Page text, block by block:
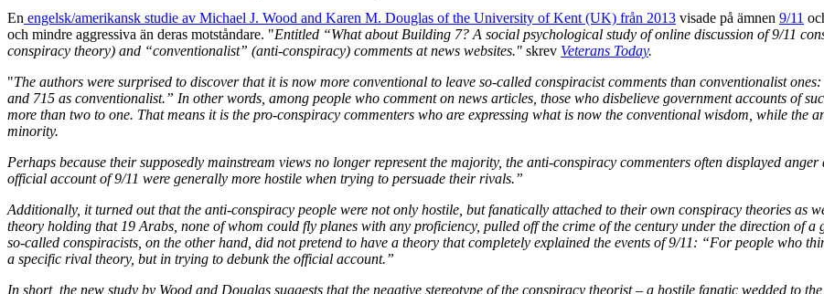
En engelsk/amerikansk studie av Michael J. Wood and Karen M. Douglas of the University of Kent (UK) från 2013 visade på ämnen 9/11
och mindre aggressiva än deras motståndare. "Entitled “What about Building 7? A social psychological study of online discussion of 9/11
conspiracy theory) and “conventionalist” (anti-conspiracy) comments at news websites." skrev Veterans Today.
"The authors were surprised to discover that it is now more conventional to leave so-called conspiracist comments than conventionalist
and 715 as conventionalist.” In other words, among people who comment on news articles, those who disbelieve government accounts of
more than two to one. That means it is the pro-conspiracy commenters who are expressing what is now the conventional wisdom, while the
minority.
Perhaps because their supposedly mainstream views no longer represent the majority, the anti-conspiracy commenters often displayed
official account of 9/11 were generally more hostile when trying to persuade their rivals.”
Additionally, it turned out that the anti-conspiracy people were not only hostile, but fanatically attached to their own conspiracy theories as
theory holding that 19 Arabs, none of whom could fly planes with any proficiency, pulled off the crime of the century under the direction of
so-called conspiracists, on the other hand, did not pretend to have a theory that completely explained the events of 9/11: “For people who
a specific rival theory, but in trying to debunk the official account.”
In short, the new study by Wood and Douglas suggests that the negative stereotype of the conspiracy theorist – a hostile fanatic wedded to